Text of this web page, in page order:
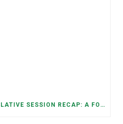
2026 TENNESSEE LEGISLATIVE SESSION RECAP: A FOCUS ON ECONOMIC SECURITY, ELECTIONS, AND GOOD GOVERNANCE